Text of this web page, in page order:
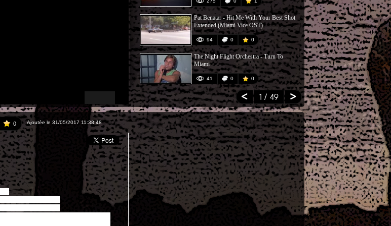
Pat Benatar - Hit Me With Your Best Shot
Extended (Miami Vice OST)
94 0 0
The Night Flight Orchestra - Turn To
Miami
41 0 0
Rev. Bill
Matter
296
Vice -
58
1 / 49
0 Ajoutée le 31/05/2017 11:38:48